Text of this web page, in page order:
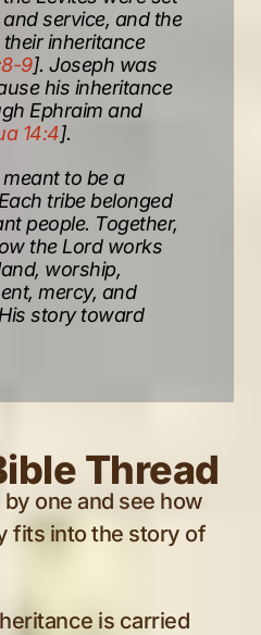
service, and the
inheritance
9]. Joseph was
his inheritance
Ephraim and
14:4].
to be a
tribe belonged
people. Together,
the Lord works
worship,
mercy, and
story toward
Thread
one and see how
fits into the story of
is carried